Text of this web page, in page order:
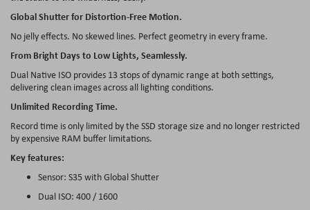
Global Shutter for Distortion-Free Motion.
No jelly effects. No skewed lines. Perfect geometry in every frame.
From Bright Days to Low Lights, Seamlessly.
Dual Native ISO provides 13 stops of dynamic range at both settings,
delivering clean images across all lighting conditions.
Unlimited Recording Time.
Record time is only limited by the SSD storage size and no longer restricted
by expensive RAM buffer limitations.
Key features:
Sensor: S35 with Global Shutter
Dual ISO: 400 / 1600